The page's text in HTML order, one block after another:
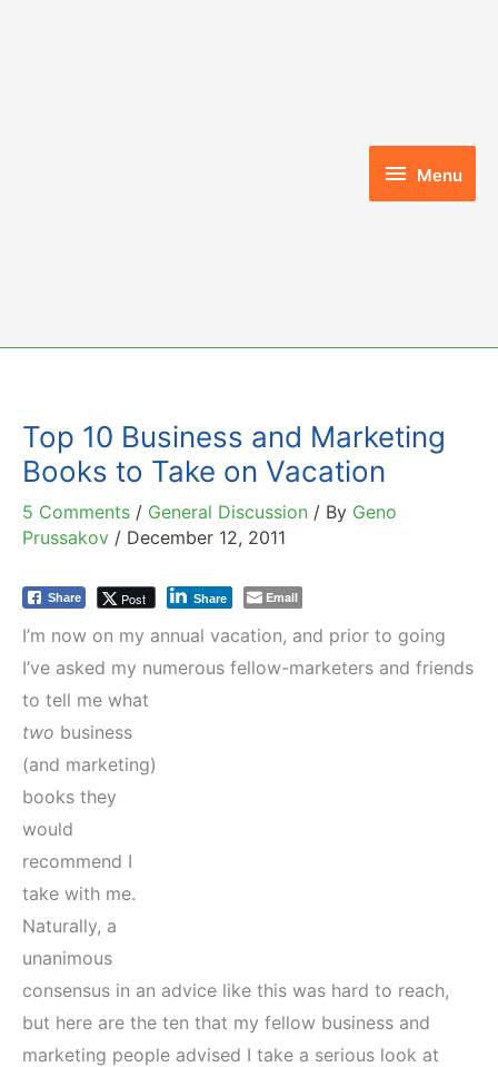
Menu
Menu
Top 10 Business and Marketing
Books to Take on Vacation
5 Comments / General Discussion / By Geno
Prussakov / December 12, 2011
Share Post Share Email
I’m now on my annual vacation, and prior to going
I’ve asked my numerous fellow-marketers and friends
to tell me what
two business
(and marketing)
books they
would
recommend I
take with me.
Naturally, a
unanimous
consensus in an advice like this was hard to reach,
but here are the ten that my fellow business and
marketing people advised I take a serious look at